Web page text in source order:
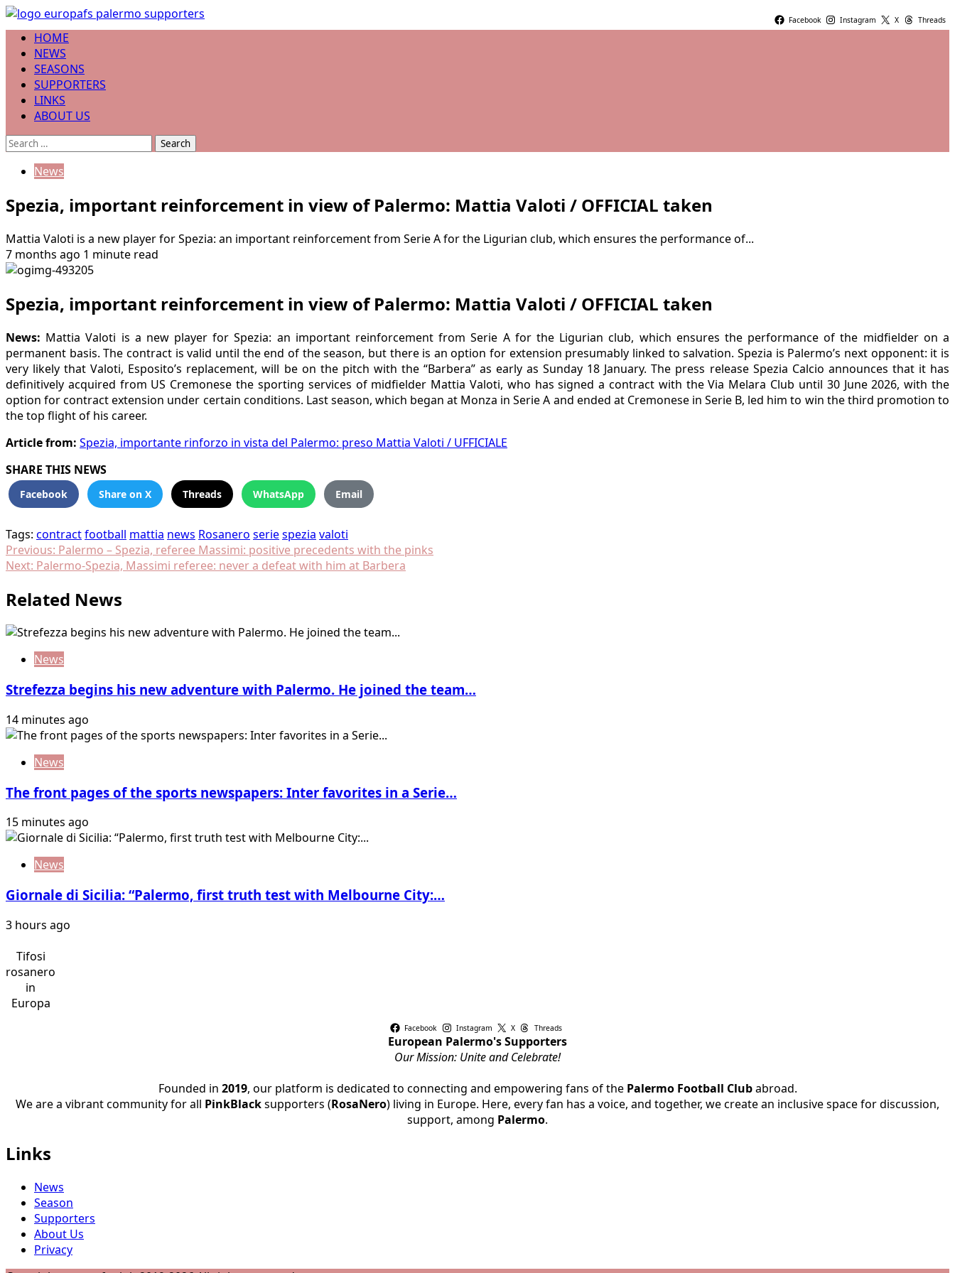
Skip
to
content
Facebook Instagram X Threads
Primary
Menu
HOME
NEWS
SEASONS
SUPPORTERS
LINKS
ABOUT US
Search
News
Spezia, important reinforcement in view of Palermo: Mattia Valoti / OFFICIAL taken
Mattia Valoti is a new player for Spezia: an important reinforcement from Serie A for the Ligurian club, which ensures the performance of...
7 months ago 1 minute read
Spezia, important reinforcement in view of Palermo: Mattia Valoti / OFFICIAL taken
News: Mattia Valoti is a new player for Spezia: an important reinforcement from Serie A for the Ligurian club, which ensures the performance of the midfielder on a
permanent basis. The contract is valid until the end of the season, but there is an option for extension presumably linked to salvation. Spezia is Palermo’s next opponent: it is
very likely that Valoti, Esposito’s replacement, will be on the pitch with the “Barbera” as early as Sunday 18 January. The press release Spezia Calcio announces that it has
definitively acquired from US Cremonese the sporting services of midfielder Mattia Valoti, who has signed a contract with the Via Melara Club until 30 June 2026, with the
option for contract extension under certain conditions. Last season, which began at Monza in Serie A and ended at Cremonese in Serie B, led him to win the third promotion to
the top flight of his career.
Article from: Spezia, importante rinforzo in vista del Palermo: preso Mattia Valoti / UFFICIALE
SHARE THIS NEWS
Facebook Share on X Threads WhatsApp Email
Tags: contractfootball mattia news Rosanero seriespezia valoti
Post
navigation
Previous: Palermo – Spezia, referee Massimi: positive precedents with the pinks
Next: Palermo-Spezia, Massimi referee: never a defeat with him at Barbera
Related News
News
Strefezza begins his new adventure with Palermo. He joined the team…
14 minutes ago
News
The front pages of the sports newspapers: Inter favorites in a Serie…
15 minutes ago
News
Giornale di Sicilia: “Palermo, first truth test with Melbourne City:…
3 hours ago
Tifosi
rosanero
in
Europa
Facebook Instagram X Threads
European Palermo's Supporters
Our Mission: Unite and Celebrate!
Founded in 2019, our platform is dedicated to connecting and empowering fans of the Palermo Football Clubabroad.
We are a vibrant community for all PinkBlacksupporters (RosaNero) living in Europe. Here, every fan has a voice, and together, we create an inclusive space for discussion,
support, among Palermo.
Links
News
Season
Supporters
About Us
Privacy